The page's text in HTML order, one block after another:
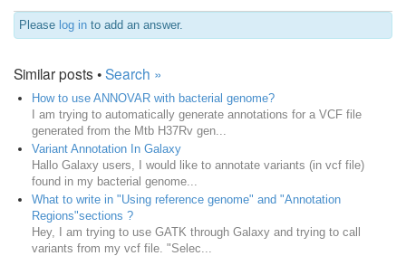
Please log in to add an answer.
Similar posts •Search »
How to use ANNOVAR with bacterial genome?
I am trying to automatically generate annotations for a VCF file
generated from the Mtb H37Rv gen...
Variant Annotation In Galaxy
Hallo Galaxy users, I would like to annotate variants (in vcf file)
found in my bacterial genome...
What to write in "Using reference genome" and "Annotation
Regions"sections ?
Hey, I am trying to use GATK through Galaxy and trying to call
variants from my vcf file. "Selec...